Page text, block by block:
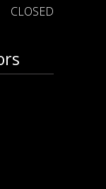
CLOSED